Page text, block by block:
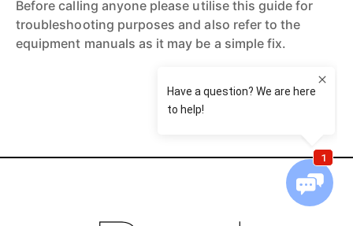
Before calling anyone please utilise this guide for
troubleshooting purposes and also refer to the
equipment manuals as it may be a simple fix.